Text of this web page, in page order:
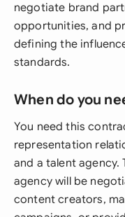
negotiate brand
opportunities, and
defining the
standards.
When do you
You need this
representation
and a talent agency.
agency will be
content creators,